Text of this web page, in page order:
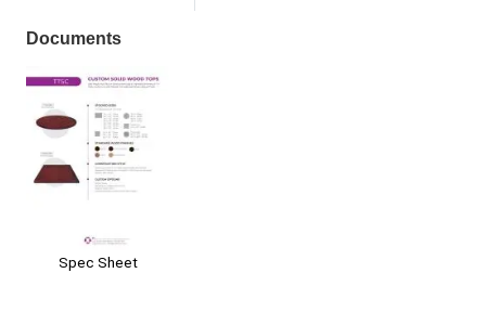
Documents
Spec Sheet